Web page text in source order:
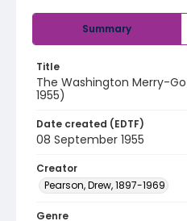
Summary
Title
The Washington Merry-
1955)
Date created (EDTF)
08 September 1955
Creator
Pearson, Drew, 1897-1969
Genre